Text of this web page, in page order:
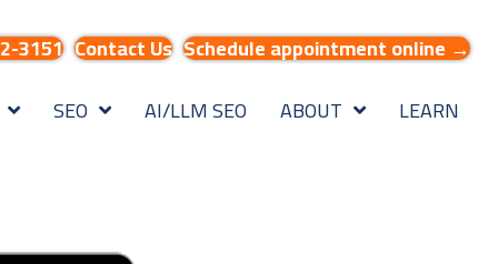
3151 Contact Us Schedule appointment online →
SEO AI/LLM SEO ABOUT LEARN